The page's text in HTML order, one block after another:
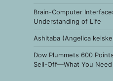
Brain-Computer
Understanding of Life
Ashitaba (Angelica
Dow Plummets 600
Sell-Off—What You